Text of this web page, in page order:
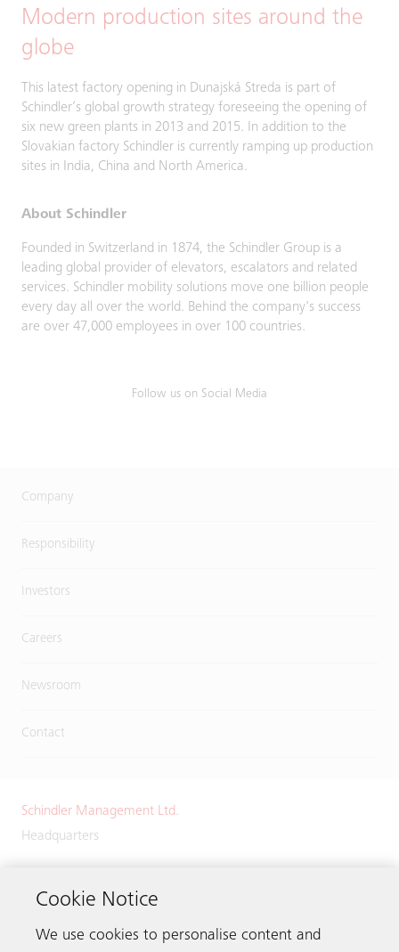
Modern production sites around the
globe
This latest factory opening in Dunajská Streda is part of
Schindler’s global growth strategy foreseeing the opening of
six new green plants in 2013 and 2015. In addition to the
Slovakian factory Schindler is currently ramping up production
sites in India, China and North America.
About Schindler
Founded in Switzerland in 1874, the Schindler Group is a
leading global provider of elevators, escalators and related
services. Schindler mobility solutions move one billion people
every day all over the world. Behind the company's success
are over 47,000 employees in over 100 countries.
Follow us on Social Media
Company
Responsibility
Investors
Careers
Newsroom
Contact
Schindler Management Ltd.
Headquarters
6030 Ebikon
Cookie Notice
We use cookies to personalise content and